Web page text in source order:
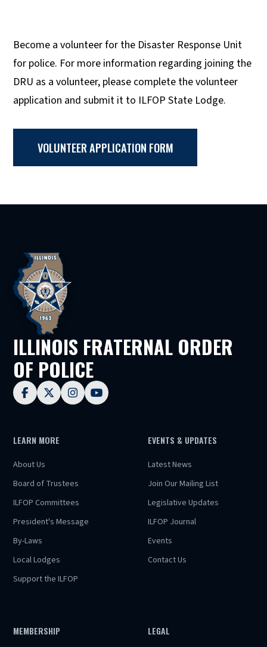
Become a volunteer for the Disaster Response Unit
for police. For more information regarding joining the
DRU as a volunteer, please complete the volunteer
application and submit it to ILFOP State Lodge.
VOLUNTEER APPLICATION FORM
ILLINOIS FRATERNAL ORDER
OF POLICE
   
LEARN MORE
About Us
Board of Trustees
ILFOP Committees
President's Message
By-Laws
Local Lodges
Support the ILFOP
EVENTS & UPDATES
Latest News
Join Our Mailing List
Legislative Updates
ILFOP Journal
Events
Contact Us
MEMBERSHIP LEGAL